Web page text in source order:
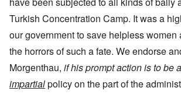
Turkish Concentration Camp. It was a
our government to save helpless women
the horrors of such a fate. We endorse
Morgenthau, if his prompt action is to be
impartialpolicy on the part of the